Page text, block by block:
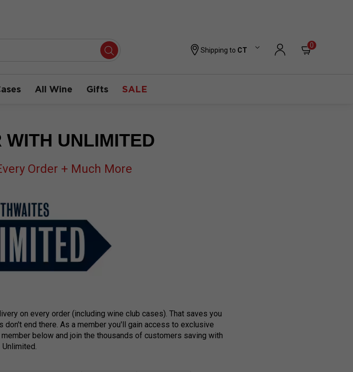
Shipping to CT
0
All Wine Gifts SALE
WITH UNLIMITED
Order + Much More
on every order (including wine club cases). That saves you
don't end there. As a member you'll gain access to exclusive
below and join the thousands of customers saving with
Unlimited.